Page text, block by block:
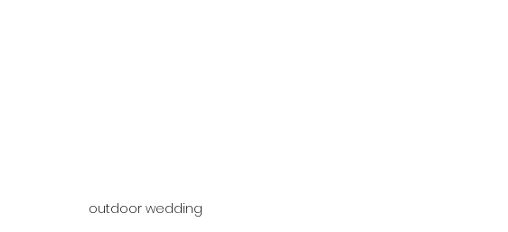
outdoor wedding